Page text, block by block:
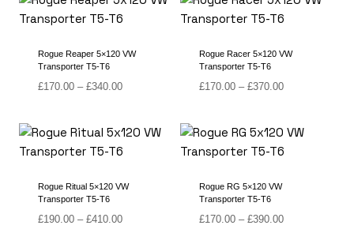
£410.00
Rogue Reaper 5×120 VW
Transporter T5-T6
£170.00 – £340.00Price
through
£340.00
Rogue Racer 5×120 VW
Transporter T5-T6
£170.00 – £370.00Price
through
£370.00
Rogue Ritual 5×120 VW
Transporter T5-T6
£190.00 – £410.00Price
Rogue RG 5×120 VW
Transporter T5-T6
£170.00 – £390.00Price